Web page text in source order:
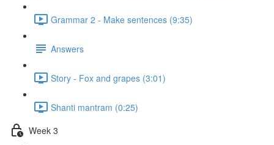
Grammar 2 - Make sentences (9:35)
Answers
Story - Fox and grapes (3:01)
Shanti mantram (0:25)
Week 3